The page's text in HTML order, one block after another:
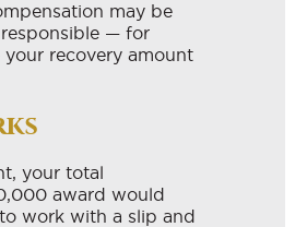
may be
— for
recovery amount
your total
award would
work with a slip and